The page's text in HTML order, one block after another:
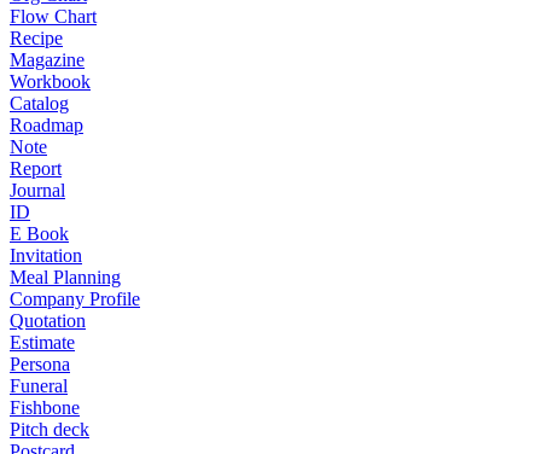
Flow Chart
Recipe
Magazine
Workbook
Catalog
Roadmap
Note
Report
Journal
ID
E Book
Invitation
Meal Planning
Company Profile
Quotation
Estimate
Persona
Funeral
Fishbone
Pitch deck